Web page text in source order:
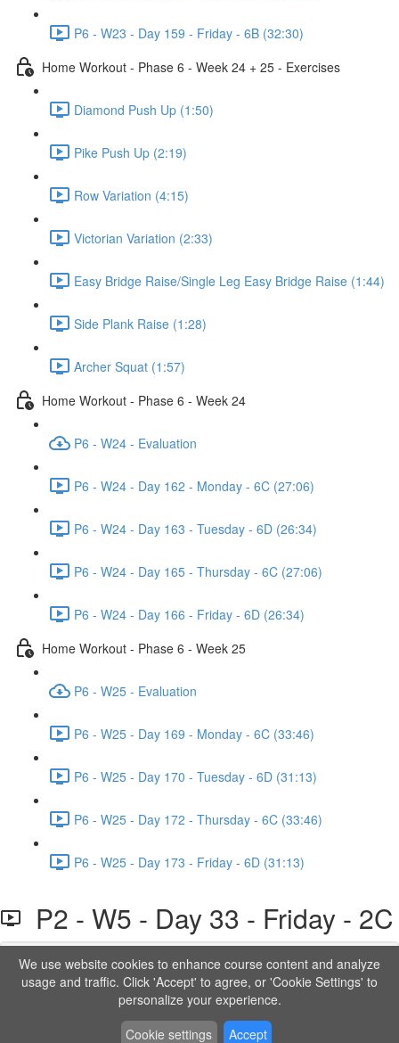
P6 - W23 - Day 159 - Friday - 6B (32:30)
Home Workout - Phase 6 - Week 24 + 25 - Exercises
Diamond Push Up (1:50)
Pike Push Up (2:19)
Row Variation (4:15)
Victorian Variation (2:33)
Easy Bridge Raise/Single Leg Easy Bridge Raise (1:44)
Side Plank Raise (1:28)
Archer Squat (1:57)
Home Workout - Phase 6 - Week 24
P6 - W24 - Evaluation
P6 - W24 - Day 162 - Monday - 6C (27:06)
P6 - W24 - Day 163 - Tuesday - 6D (26:34)
P6 - W24 - Day 165 - Thursday - 6C (27:06)
P6 - W24 - Day 166 - Friday - 6D (26:34)
Home Workout - Phase 6 - Week 25
P6 - W25 - Evaluation
P6 - W25 - Day 169 - Monday - 6C (33:46)
P6 - W25 - Day 170 - Tuesday - 6D (31:13)
P6 - W25 - Day 172 - Thursday - 6C (33:46)
P6 - W25 - Day 173 - Friday - 6D (31:13)
P2 - W5 - Day 33 - Friday - 2C
Lesson content locked
If you're already enrolled,you'll need to login.
Order to Unlock
We use website cookies to enhance course content and analyze
usage and traffic. Click 'Accept' to agree, or 'Cookie Settings' to
personalize your experience.
Cookie settings
Accept